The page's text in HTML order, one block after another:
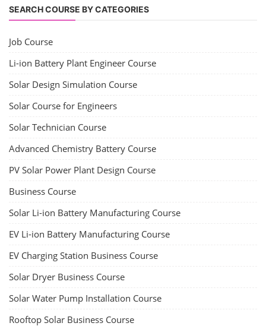
SEARCH COURSE BY CATEGORIES
Job Course
Li-ion Battery Plant Engineer Course
Solar Design Simulation Course
Solar Course for Engineers
Solar Technician Course
Advanced Chemistry Battery Course
PV Solar Power Plant Design Course
Business Course
Solar Li-ion Battery Manufacturing Course
EV Li-ion Battery Manufacturing Course
EV Charging Station Business Course
Solar Dryer Business Course
Solar Water Pump Installation Course
Rooftop Solar Business Course